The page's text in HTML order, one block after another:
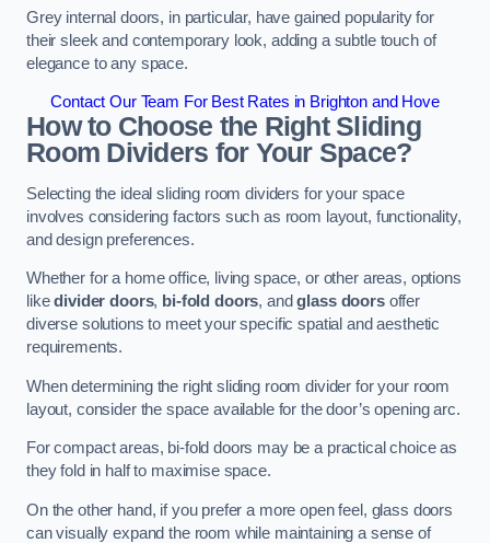
Grey internal doors, in particular, have gained popularity for
their sleek and contemporary look, adding a subtle touch of
elegance to any space.
Contact Our Team For Best Rates in Brighton and Hove
How to Choose the Right Sliding
Room Dividers for Your Space?
Selecting the ideal sliding room dividers for your space
involves considering factors such as room layout, functionality,
and design preferences.
Whether for a home office, living space, or other areas, options
likedivider doors, bi-fold doors, andglass doorsoffer
diverse solutions to meet your specific spatial and aesthetic
requirements.
When determining the right sliding room divider for your room
layout, consider the space available for the door’s opening arc.
For compact areas, bi-fold doors may be a practical choice as
they fold in half to maximise space.
On the other hand, if you prefer a more open feel, glass doors
can visually expand the room while maintaining a sense of